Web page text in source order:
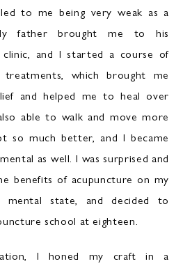
to me being very weak as a
father brought me to his
clinic, and I started a course of
treatments, which brought me
and helped me to heal over
able to walk and move more
so much better, and I became
as well. I was surprised and
benefits of acupuncture on my
mental state, and decided to
school at eighteen.
I honed my craft in a